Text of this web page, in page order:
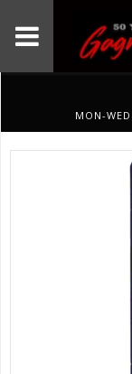
MON-